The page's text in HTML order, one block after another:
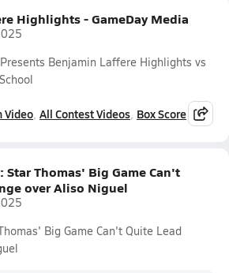
Highlights - GameDay Media
Benjamin Laffere Highlights vs
Video All Contest Videos Box Score
Star Thomas' Big Game Can't
over Aliso Niguel
Big Game Can't Quite Lead